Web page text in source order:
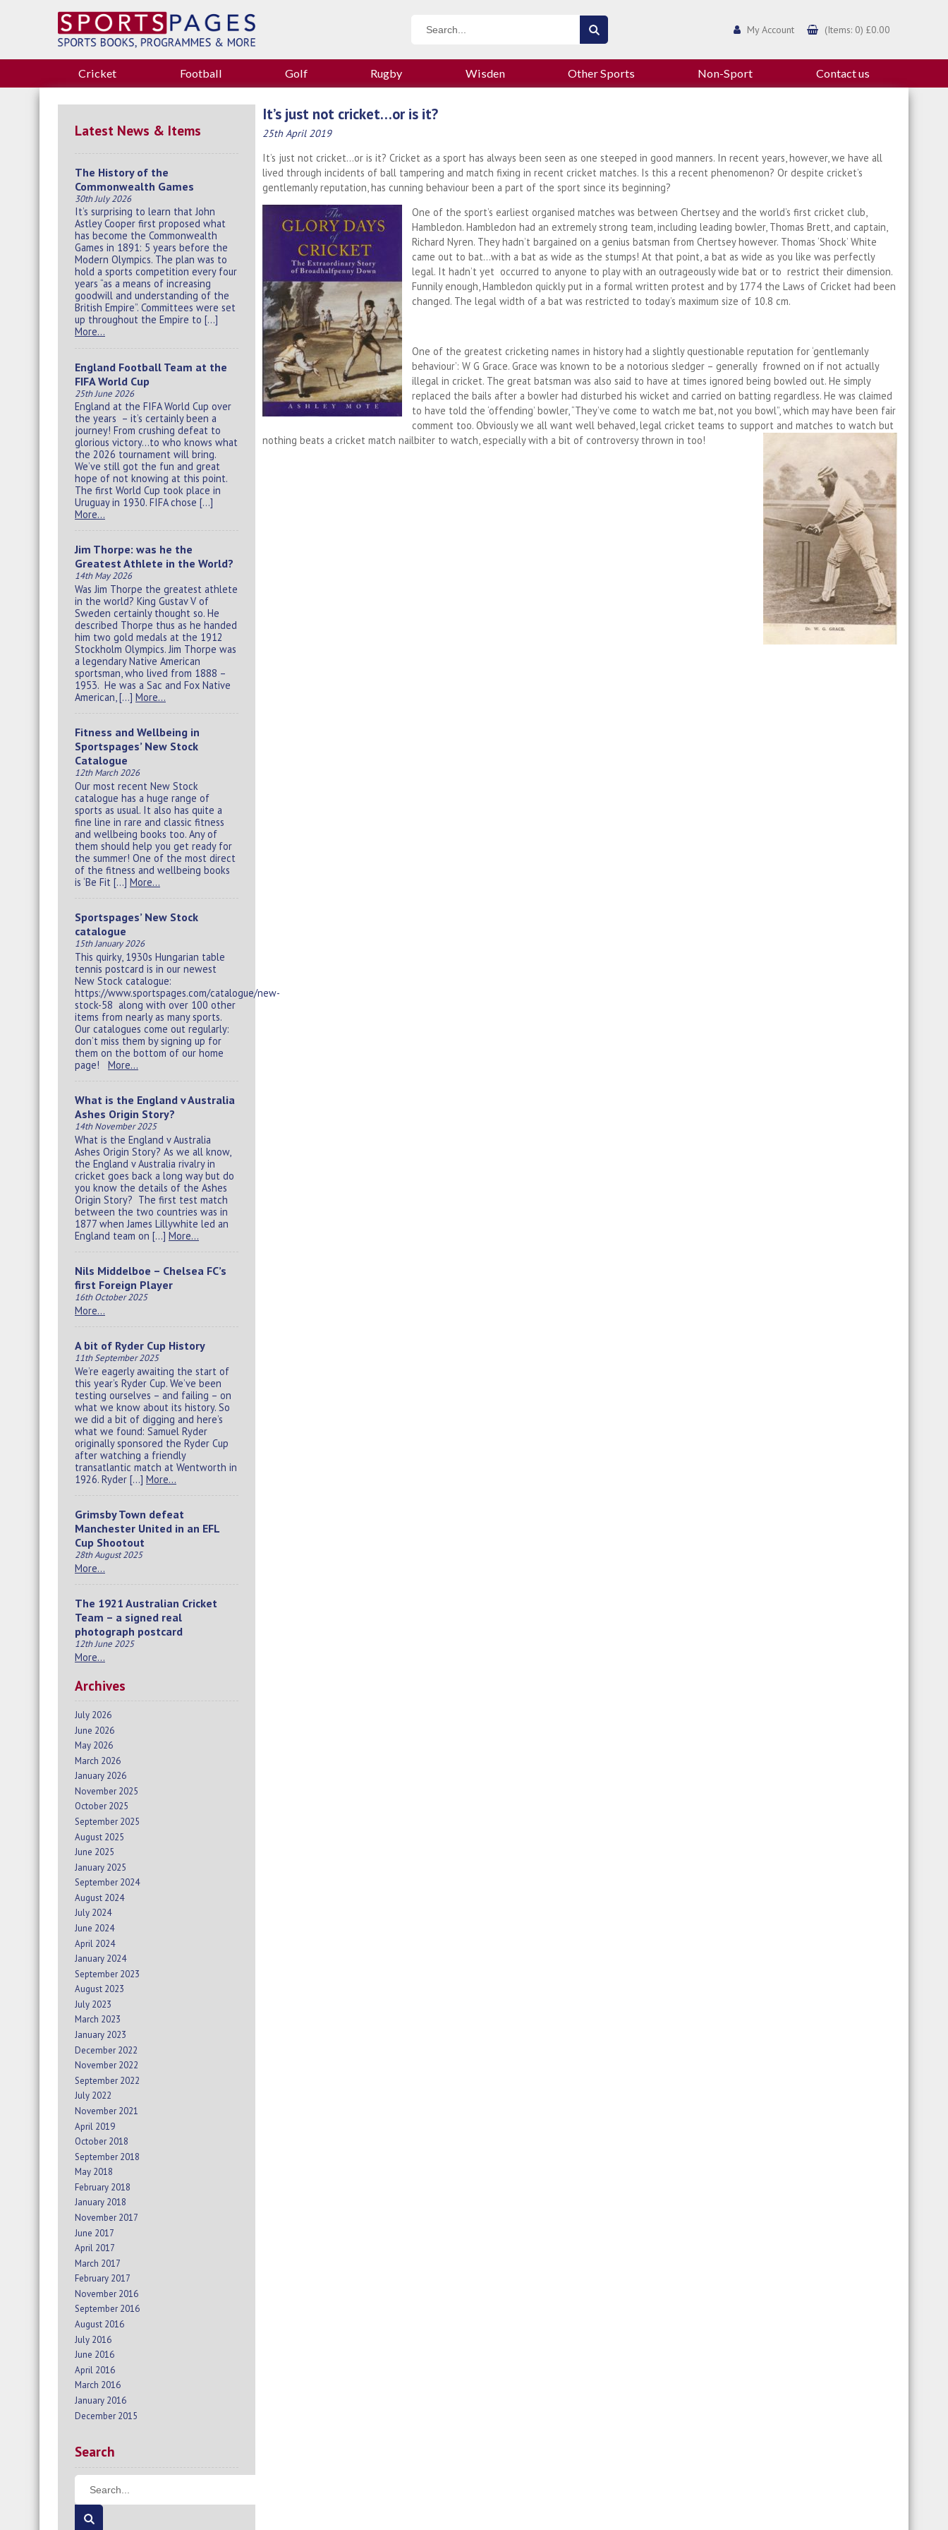
My Account (Items: 0) £0.00
Cricket Football Golf Rugby Wisden Other Sports Non-Sport Contact us
Latest News & Items
The History of the
Commonwealth Games
30th July 2026
It’s surprising to learn that John
Astley Cooper first proposed what
has become the Commonwealth
Games in 1891: 5 years before the
Modern Olympics. The plan was to
hold a sports competition every four
years “as a means of increasing
goodwill and understanding of the
British Empire”. Committees were set
up throughout the Empire to […]
More…
England Football Team at the
FIFA World Cup
25th June 2026
England at the FIFA World Cup over
the years – it’s certainly been a
journey! From crushing defeat to
glorious victory…to who knows what
the 2026 tournament will bring.
We’ve still got the fun and great
hope of not knowing at this point.
The first World Cup took place in
Uruguay in 1930. FIFA chose […]
More…
Jim Thorpe: was he the
Greatest Athlete in the World?
14th May 2026
Was Jim Thorpe the greatest athlete
in the world? King Gustav V of
Sweden certainly thought so. He
described Thorpe thus as he handed
him two gold medals at the 1912
Stockholm Olympics. Jim Thorpe was
a legendary Native American
sportsman, who lived from 1888 –
1953. He was a Sac and Fox Native
American, […] More…
Fitness and Wellbeing in
Sportspages’ New Stock
Catalogue
12th March 2026
Our most recent New Stock
catalogue has a huge range of
sports as usual. It also has quite a
fine line in rare and classic fitness
and wellbeing books too. Any of
them should help you get ready for
the summer! One of the most direct
of the fitness and wellbeing books
is ‘Be Fit […] More…
Sportspages’ New Stock
catalogue
15th January 2026
This quirky, 1930s Hungarian table
tennis postcard is in our newest
New Stock catalogue:
https://www.sportspages.com/catalogue/new-
stock-58 along with over 100 other
items from nearly as many sports.
Our catalogues come out regularly:
don’t miss them by signing up for
them on the bottom of our home
page! More…
What is the England v Australia
Ashes Origin Story?
14th November 2025
What is the England v Australia
Ashes Origin Story? As we all know,
the England v Australia rivalry in
cricket goes back a long way but do
you know the details of the Ashes
Origin Story? The first test match
between the two countries was in
1877 when James Lillywhite led an
England team on […] More…
Nils Middelboe – Chelsea FC’s
first Foreign Player
16th October 2025
More…
A bit of Ryder Cup History
11th September 2025
We’re eagerly awaiting the start of
this year’s Ryder Cup. We’ve been
testing ourselves – and failing – on
what we know about its history. So
we did a bit of digging and here’s
what we found: Samuel Ryder
originally sponsored the Ryder Cup
after watching a friendly
transatlantic match at Wentworth in
1926. Ryder […] More…
Grimsby Town defeat
Manchester United in an EFL
Cup Shootout
28th August 2025
More…
The 1921 Australian Cricket
Team – a signed real
photograph postcard
12th June 2025
More…
Archives
July 2026
June 2026
May 2026
March 2026
January 2026
November 2025
October 2025
September 2025
August 2025
June 2025
January 2025
September 2024
August 2024
July 2024
June 2024
April 2024
January 2024
September 2023
August 2023
July 2023
March 2023
January 2023
December 2022
November 2022
September 2022
July 2022
November 2021
April 2019
October 2018
September 2018
May 2018
February 2018
January 2018
November 2017
June 2017
April 2017
March 2017
February 2017
November 2016
September 2016
August 2016
July 2016
June 2016
April 2016
March 2016
January 2016
December 2015
Search
It’s just not cricket…or is it?
25th April 2019
It’s just not cricket…or is it? Cricket as a sport has always been seen as one steeped in good manners. In recent years, however, we have all
lived through incidents of ball tampering and match fixing in recent cricket matches. Is this a recent phenomenon? Or despite cricket’s
gentlemanly reputation, has cunning behaviour been a part of the sport since its beginning?
One of the sport’s earliest organised matches was between Chertsey and the world’s first cricket club,
Hambledon. Hambledon had an extremely strong team, including leading bowler, Thomas Brett, and captain,
Richard Nyren. They hadn’t bargained on a genius batsman from Chertsey however. Thomas ‘Shock’ White
came out to bat…with a bat as wide as the stumps! At that point, a bat as wide as you like was perfectly
legal. It hadn’t yet occurred to anyone to play with an outrageously wide bat or to restrict their dimension.
Funnily enough, Hambledon quickly put in a formal written protest and by 1774 the Laws of Cricket had been
changed. The legal width of a bat was restricted to today’s maximum size of 10.8 cm.
One of the greatest cricketing names in history had a slightly questionable reputation for ‘gentlemanly
behaviour’: W G Grace. Grace was known to be a notorious sledger – generally frowned on if not actually
illegal in cricket. The great batsman was also said to have at times ignored being bowled out. He simply
replaced the bails after a bowler had disturbed his wicket and carried on batting regardless. He was claimed
to have told the ‘offending’ bowler, “They’ve come to watch me bat, not you bowl”, which may have been fair
comment too. Obviously we all want well behaved, legal cricket teams to support and matches to watch but
nothing beats a cricket match nailbiter to watch, especially with a bit of controversy thrown in too!